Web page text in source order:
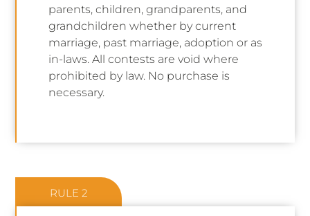
parents, children, grandparents, and
grandchildren whether by current
marriage, past marriage, adoption or as
in-laws. All contests are void where
prohibited by law. No purchase is
necessary.
RULE 2